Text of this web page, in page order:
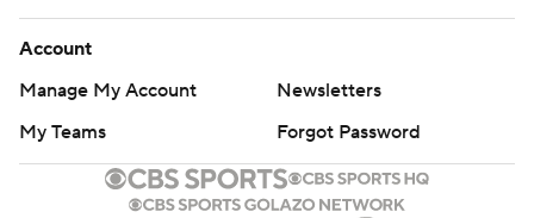
Account
Manage My Account
Newsletters
My Teams
Forgot Password